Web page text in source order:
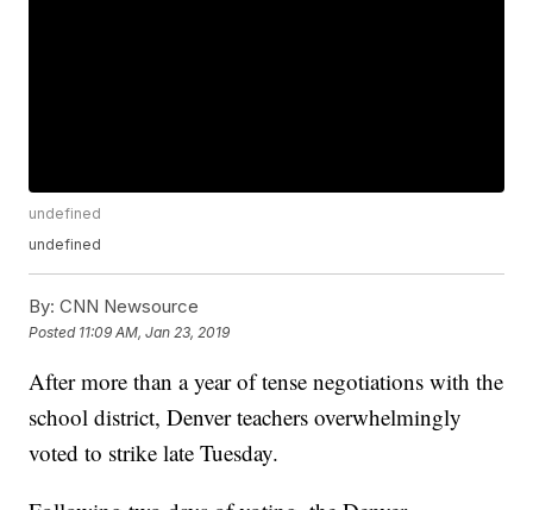
undefined
undefined
By: CNN Newsource
Posted 11:09 AM, Jan 23, 2019
After more than a year of tense negotiations with the
school district, Denver teachers overwhelmingly
voted to strike late Tuesday.